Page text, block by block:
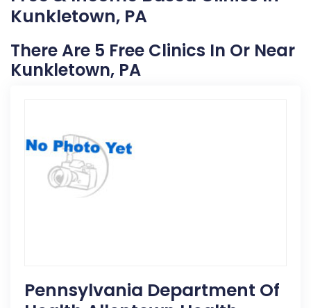
Kunkletown, PA
There Are 5 Free Clinics In Or Near
Kunkletown, PA
Pennsylvania Department Of